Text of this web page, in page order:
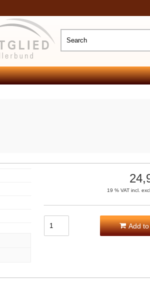
19 % VAT incl.
Add